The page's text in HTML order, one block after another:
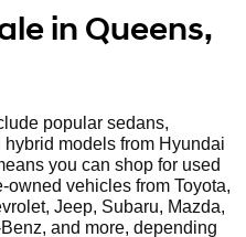
in Queens,
popular sedans,
models from Hyundai
you can shop for used
vehicles from Toyota,
Jeep, Subaru, Mazda,
and more, depending